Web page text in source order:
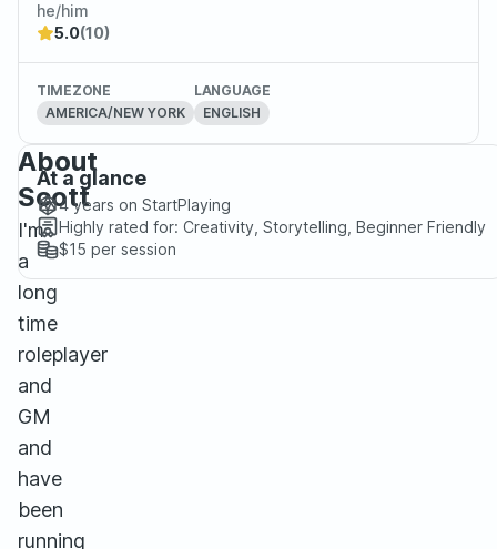
he/him
5.0(10)
TIMEZONE
AMERICA/NEW YORK
LANGUAGE
ENGLISH
About
Scott
I'm
a
long
time
roleplayer
and
GM
and
have
been
running
At a glance
4 years on StartPlaying
Highly rated for: Creativity, Storytelling, Beginner Friendly
$15 per session